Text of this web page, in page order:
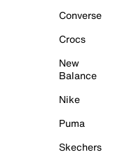
Converse
Crocs
New
Balance
Nike
Puma
Skechers